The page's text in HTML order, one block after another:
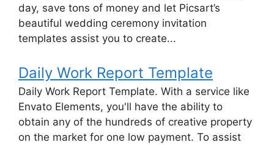
day, save tons of money and let Picsart’s
beautiful wedding ceremony invitation
templates assist you to create...
Daily Work Report Template
Daily Work Report Template. With a service like
Envato Elements, you'll have the ability to
obtain any of the hundreds of creative property
on the market for one low payment. To assist